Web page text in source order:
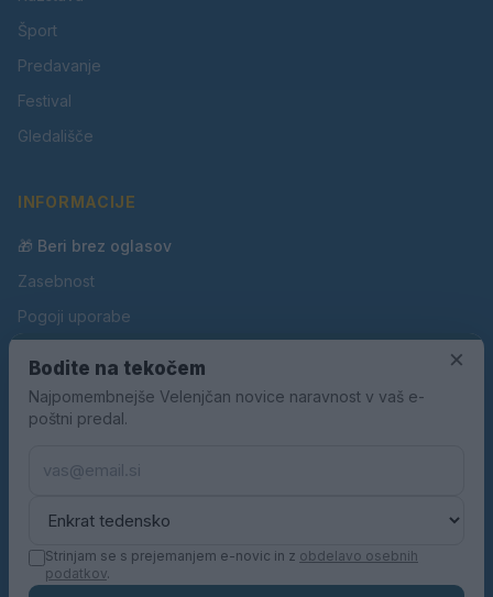
Šport
Predavanje
Festival
Gledališče
INFORMACIJE
🎁 Beri brez oglasov
Zasebnost
Pogoji uporabe
Oglaševanje
Kontakt
×
Bodite na tekočem
Najpomembnejše Velenjčan novice naravnost v vaš e-
poštni predal.
Strinjam se s prejemanjem e-novic in z obdelavo osebnih
podatkov.